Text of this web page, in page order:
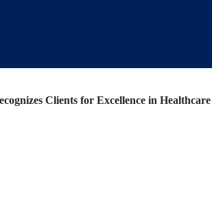
Clients for Excellence in